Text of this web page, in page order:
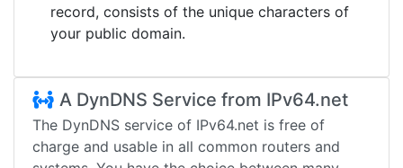
record, consists of the unique characters of
your public domain.
A DynDNS Service from IPv64.net
The DynDNS service of IPv64.net is free of
charge and usable in all common routers and